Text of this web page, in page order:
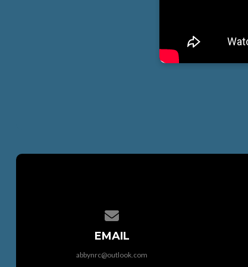
EMAIL
abbynrc@outlook.com